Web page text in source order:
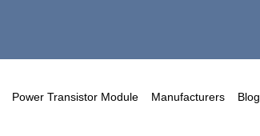
Power Transistor Module Manufacturers Blog